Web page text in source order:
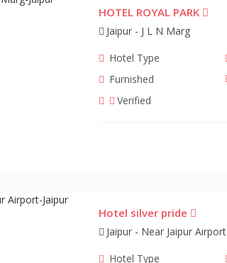
HOTEL ROYAL PARK
Jaipur - J L N Marg
Hotel Type
Furnished
Verified
Hotel silver pride
Jaipur - Near Jaipur Airport
Hotel Type